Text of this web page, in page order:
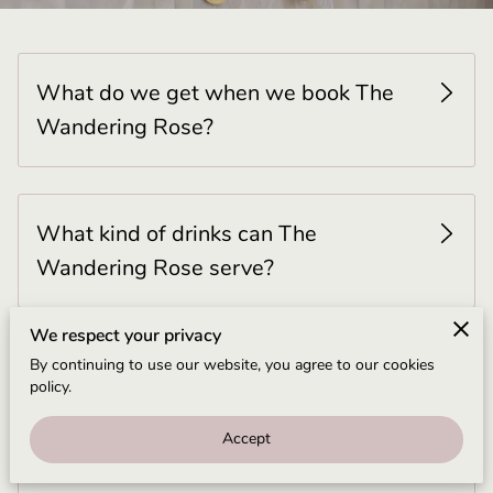
BLOG
CONTACT US
What do we get when we book The
Wandering Rose?
What kind of drinks can The
Wandering Rose serve?
Can The Wandering Rose provide
alcohol?
We respect your privacy
By continuing to use our website, you agree to our cookies
policy.
Accept